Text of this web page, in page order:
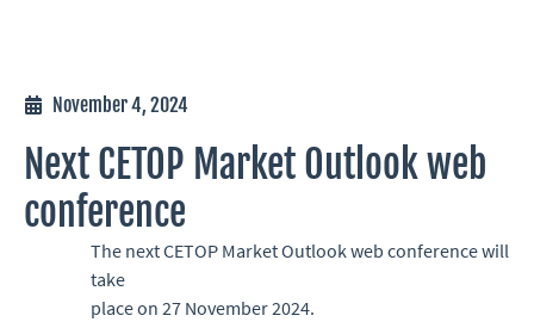
November 4, 2024
Next CETOP Market Outlook web
conference
The next CETOP Market Outlook web conference will
take
place on 27 November 2024.